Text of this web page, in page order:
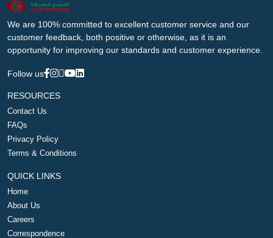
We are 100% committed to excellent customer service and our
customer feedback, both positive or otherwise, as it is an
opportunity for improving our standards and customer experience.
Follow us
RESOURCES
Contact Us
FAQs
Privacy Policy
Terms & Conditions
QUICK LINKS
Home
About Us
Careers
Correspondence